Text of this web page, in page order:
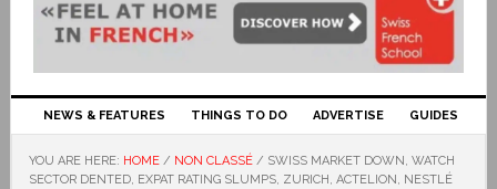
NEWS & FEATURES THINGS TO DO ADVERTISE GUIDES
YOU ARE HERE: HOME / NON CLASSÉ / SWISS MARKET DOWN, WATCH
SECTOR DENTED, EXPAT RATING SLUMPS, ZURICH, ACTELION, NESTLÉ